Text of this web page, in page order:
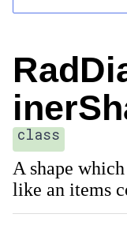
Contact Us
class
A shape
like an items